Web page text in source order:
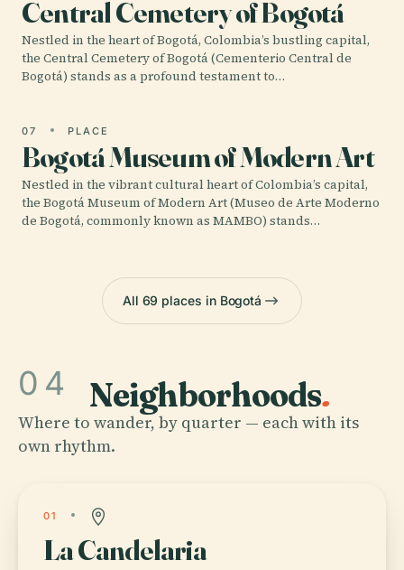
Central Cemetery of Bogotá
Nestled in the heart of Bogotá, Colombia’s bustling capital,
the Central Cemetery of Bogotá (Cementerio Central de
Bogotá) stands as a profound testament to…
07 PLACE
Bogotá Museum of Modern Art
Nestled in the vibrant cultural heart of Colombia’s capital,
the Bogotá Museum of Modern Art (Museo de Arte Moderno
de Bogotá, commonly known as MAMBO) stands…
All 69 places in Bogotá
04 Neighborhoods.
Where to wander, by quarter — each with its
own rhythm.
01
La Candelaria